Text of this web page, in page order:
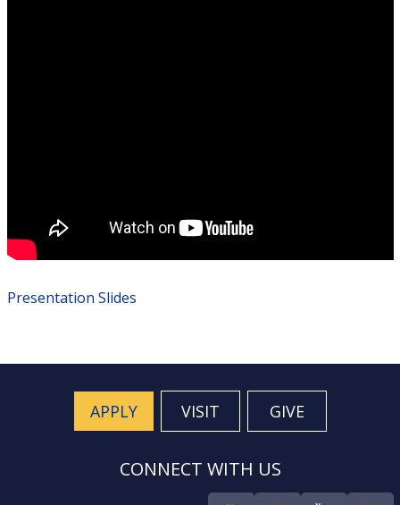
Presentation Slides
APPLY VISIT GIVE
CONNECT WITH US